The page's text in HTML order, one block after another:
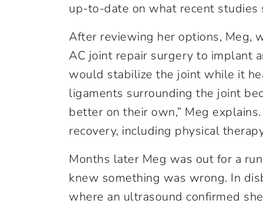
up-to-date on what recent studies
After reviewing her options, Meg,
AC joint repair surgery to implant
would stabilize the joint while it
ligaments surrounding the joint
better on their own,” Meg
recovery, including physical
Months later Meg was out for a
knew something was wrong. In
where an ultrasound confirmed she